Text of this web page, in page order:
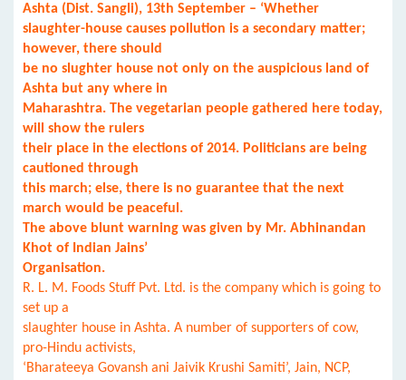
Ashta (Dist. Sangli), 13th September – ‘Whether
slaughter-house causes pollution is a secondary matter;
however, there should
be no slughter house not only on the auspicious land of
Ashta but any where in
Maharashtra. The vegetarian people gathered here today,
will show the rulers
their place in the elections of 2014. Politicians are being
cautioned through
this march; else, there is no guarantee that the next
march would be peaceful.
The above blunt warning was given by Mr. Abhinandan
Khot of Indian Jains’
Organisation.
R. L. M. Foods Stuff Pvt. Ltd. is the company which is going to
set up a
slaughter house in Ashta. A number of supporters of cow,
pro-Hindu activists,
‘Bharateeya Govansh ani Jaivik Krushi Samiti’, Jain, NCP,